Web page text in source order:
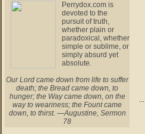
Perrydox.com is
devoted to the
pursuit of truth,
whether plain or
paradoxical, whether
simple or sublime, or
simply absurd yet
absolute.
Our Lord came down from life to suffer
death; the Bread came down, to
hunger; the Way came down, on the
way to weariness; the Fount came
down, to thirst. —Augustine, Sermon
78